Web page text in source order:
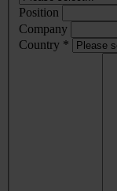
Position
Company
Country *